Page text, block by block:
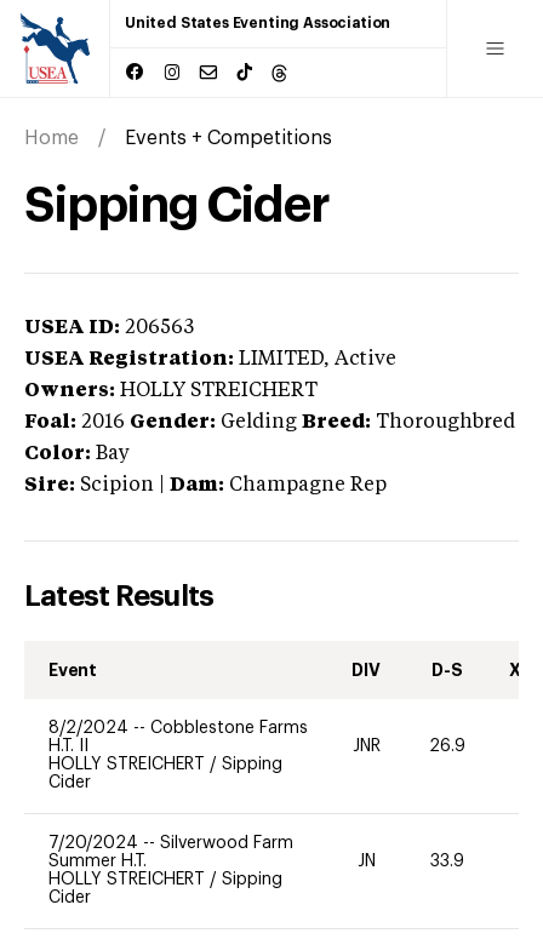
United States Eventing Association
Home Events + Competitions
Sipping Cider
USEA ID: 206563
USEA Registration: LIMITED, Active
Owners: HOLLY STREICHERT
Foal: 2016 Gender: Gelding Breed: Thoroughbred
Color: Bay
Sire: Scipion Dam: Champagne Rep
Latest Results
Event DIV D-S XC-
8/2/2024 -- Cobblestone Farms
H.T. II
HOLLY STREICHERT / Sipping
Cider
JNR 26.9
7/20/2024 -- Silverwood Farm
Summer H.T.
HOLLY STREICHERT / Sipping
Cider
JN 33.9